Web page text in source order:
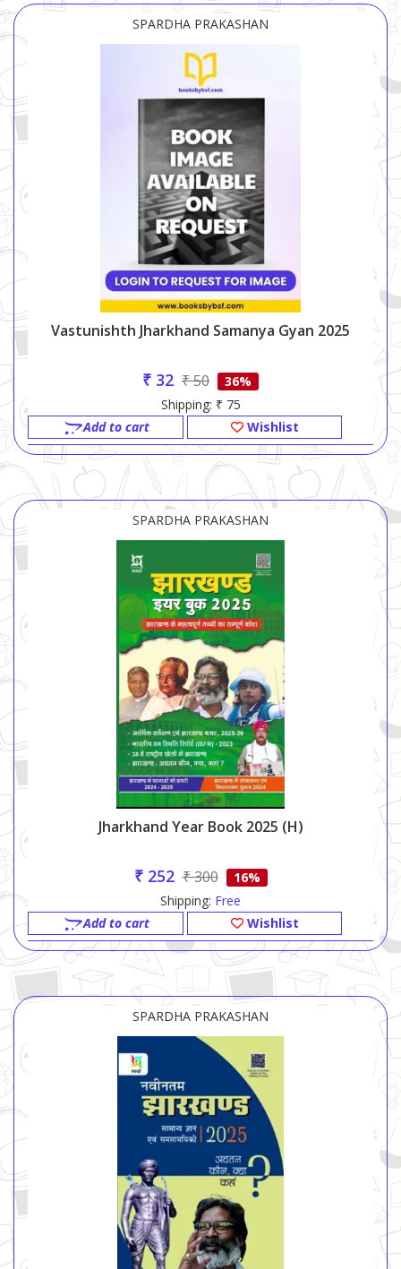
SPARDHA PRAKASHAN
Vastunishth Jharkhand Samanya Gyan 2025
₹ 32 ₹ 50
36%
Shipping: ₹ 75
Add to cart
Wishlist
SPARDHA PRAKASHAN
Jharkhand Year Book 2025 (H)
₹ 252 ₹ 300
16%
Shipping: Free
Add to cart
Wishlist
SPARDHA PRAKASHAN